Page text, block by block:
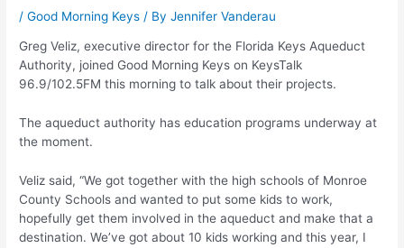
/Good Morning Keys / ByJennifer Vanderau
Greg Veliz, executive director for the Florida Keys Aqueduct
Authority, joined Good Morning Keys on KeysTalk
96.9/102.5FM this morning to talk about their projects.
The aqueduct authority has education programs underway at
the moment.
Veliz said, “We got together with the high schools of Monroe
County Schools and wanted to put some kids to work,
hopefully get them involved in the aqueduct and make that a
destination. We’ve got about 10 kids working and this year, I